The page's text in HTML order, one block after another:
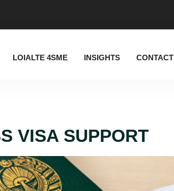
LOIALTE 4SME INSIGHTS CONTACT
VISA SUPPORT